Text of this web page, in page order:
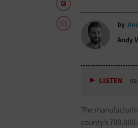
by
Andy
LISTEN
The
county’s